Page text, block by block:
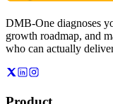
DMB-One diagnoses
growth roadmap, and
who can actually